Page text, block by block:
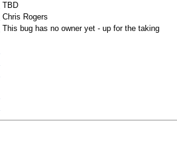
TBD
Chris Rogers
This bug has no owner yet - up for the taking